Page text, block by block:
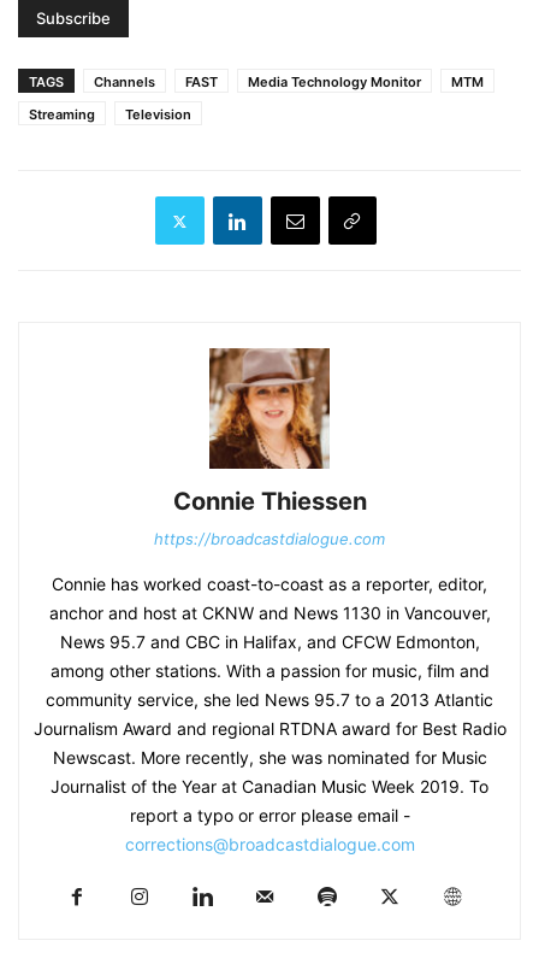
TAGS Channels FAST Media Technology Monitor
MTM
Streaming
Television
Connie Thiessen
https://broadcastdialogue.com
Connie has worked coast-to-coast as a reporter, editor,
anchor and host at CKNW and News 1130 in Vancouver,
News 95.7 and CBC in Halifax, and CFCW Edmonton,
among other stations. With a passion for music, film and
community service, she led News 95.7 to a 2013 Atlantic
Journalism Award and regional RTDNA award for Best Radio
Newscast. More recently, she was nominated for Music
Journalist of the Year at Canadian Music Week 2019. To
report a typo or error please email -
corrections@broadcastdialogue.com